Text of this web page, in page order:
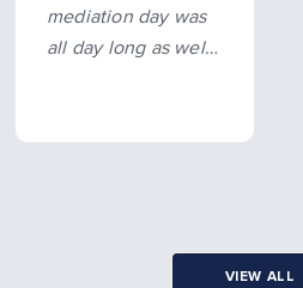
mediation day was
all day long as well,
supporting me
VIEW ALL